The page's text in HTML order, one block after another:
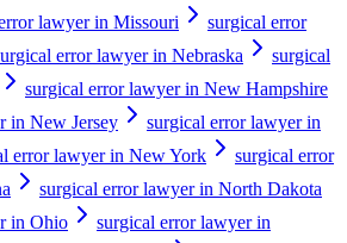
lawyer in Missouri
surgical error
error lawyer in Nebraska
surgical
surgical error lawyer in New Hampshire
in New Jersey
surgical error lawyer in
error lawyer in New York
surgical error
surgical error lawyer in North Dakota
in Ohio
surgical error lawyer in